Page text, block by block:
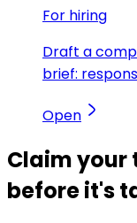
For hiring
Draft a
brief:
Open
Claim your
before it's